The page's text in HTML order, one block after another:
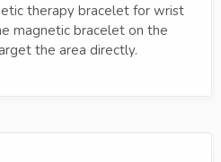
therapy bracelet for wrist
magnetic bracelet on the
the area directly.